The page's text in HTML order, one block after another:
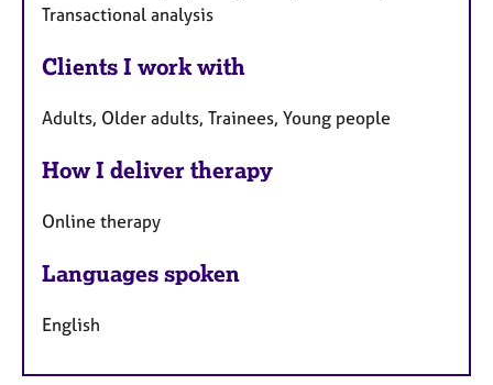
Transactional analysis
Clients I work with
Adults, Older adults, Trainees, Young people
How I deliver therapy
Online therapy
Languages spoken
English